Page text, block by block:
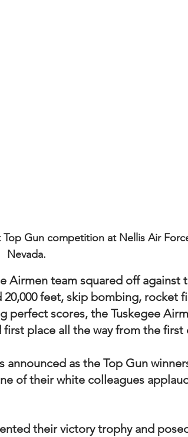
Gun competition at Nellis Air
Nevada.
Airmen team squared off against
20,000 feet, skip bombing, rocket
perfect scores, the Tuskegee
place all the way from the first
announced as the Top Gun
of their white colleagues
their victory trophy and